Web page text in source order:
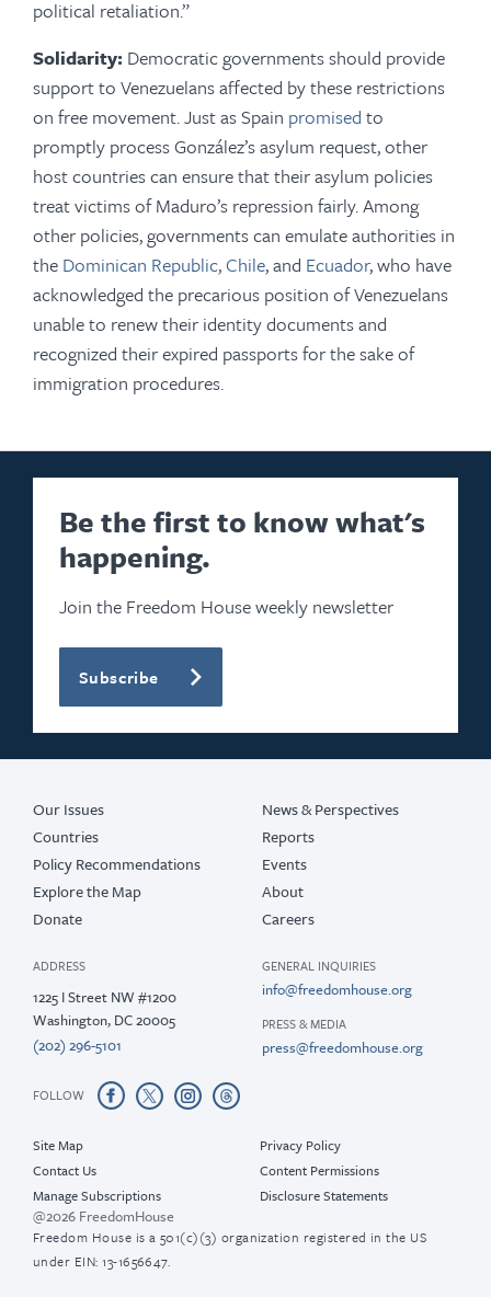
political retaliation.”
Solidarity: Democratic governments should provide
support to Venezuelans affected by these restrictions
on free movement. Just as Spain promised to
promptly process González’s asylum request, other
host countries can ensure that their asylum policies
treat victims of Maduro’s repression fairly. Among
other policies, governments can emulate authorities in
the Dominican Republic,Chile, and Ecuador, who have
acknowledged the precarious position of Venezuelans
unable to renew their identity documents and
recognized their expired passports for the sake of
immigration procedures.
Be the first to know what's
happening.
Join the Freedom House weekly newsletter
Subscribe
Our Issues
Countries
Policy Recommendations
Explore the Map
Donate
News & Perspectives
Reports
Events
About
Careers
ADDRESS
1225 I Street NW #1200
Washington, DC 20005
(202) 296-5101
GENERAL INQUIRIES
info@freedomhouse.org
PRESS & MEDIA
press@freedomhouse.org
FOLLOW
Site Map
Contact Us
Manage Subscriptions
Privacy Policy
Content Permissions
Disclosure Statements
@2026 FreedomHouse
Freedom House is a 501(c)(3) organization registered in the US
under EIN: 13-1656647.